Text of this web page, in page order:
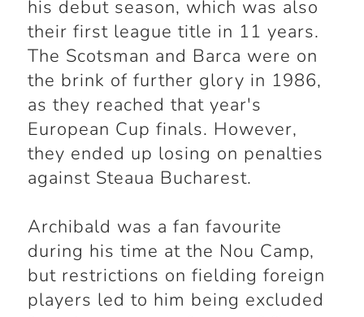
his debut season, which was also
their first league title in 11 years.
The Scotsman and Barca were on
the brink of further glory in 1986,
as they reached that year's
European Cup finals. However,
they ended up losing on penalties
against Steaua Bucharest.
Archibald was a fan favourite
during his time at the Nou Camp,
but restrictions on fielding foreign
players led to him being excluded